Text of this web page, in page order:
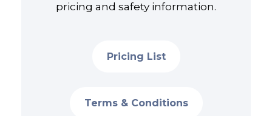
pricing and safety information.
Pricing List
Terms & Conditions